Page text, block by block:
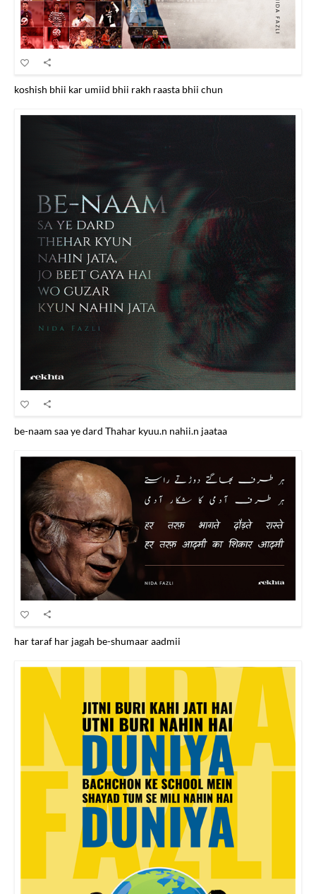
koshish bhii kar umiid bhii rakh raasta bhii chun
be-naam saa ye dard Thahar kyuu.n nahii.n jaataa
har taraf har jagah be-shumaar aadmii